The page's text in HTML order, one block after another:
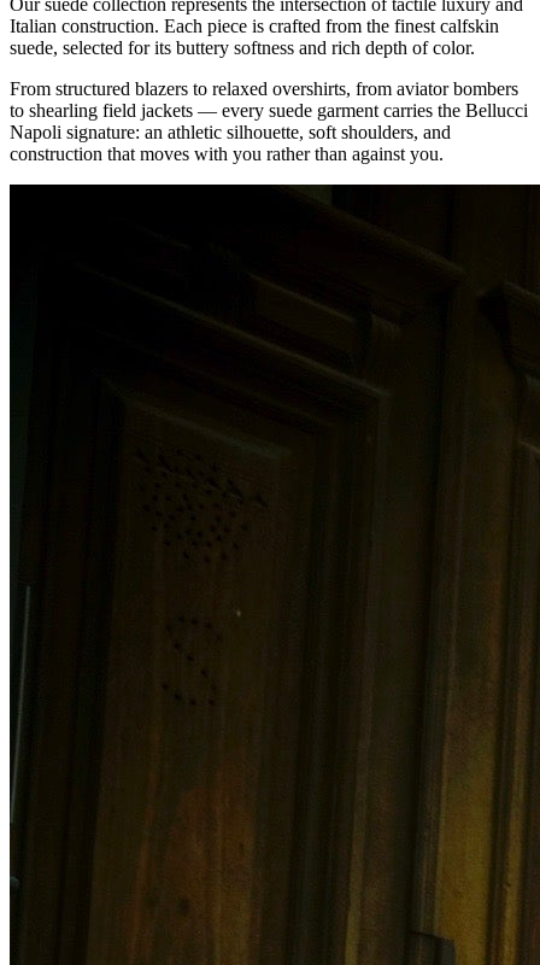
Italian construction. Each piece is crafted from the finest calfskin
suede, selected for its buttery softness and rich depth of color.
From structured blazers to relaxed overshirts, from aviator bombers
to shearling field jackets — every suede garment carries the Bellucci
Napoli signature: an athletic silhouette, soft shoulders, and
construction that moves with you rather than against you.